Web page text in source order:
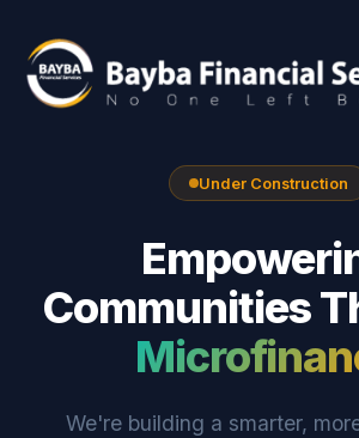
Under Construction
Communities
We're building a smarter,